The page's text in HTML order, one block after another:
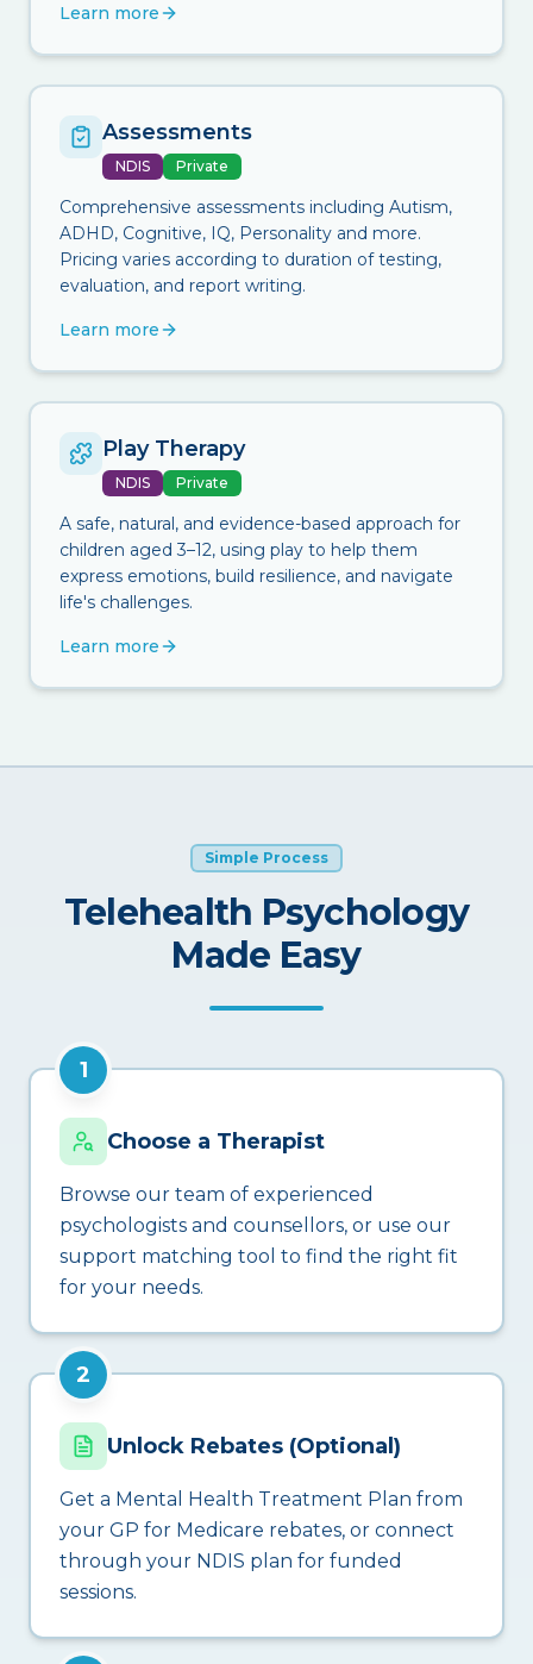
Learn more
Assessments
NDIS Private
Comprehensive assessments including Autism,
ADHD, Cognitive, IQ, Personality and more.
Pricing varies according to duration of testing,
evaluation, and report writing.
Learn more
Play Therapy
NDIS Private
A safe, natural, and evidence-based approach for
children aged 3–12, using play to help them
express emotions, build resilience, and navigate
life's challenges.
Learn more
Simple Process
Telehealth Psychology
Made Easy
1
Choose a Therapist
Browse our team of experienced
psychologists and counsellors, or use our
support matching tool to find the right fit
for your needs.
2
Unlock Rebates (Optional)
Get a Mental Health Treatment Plan from
your GP for Medicare rebates, or connect
through your NDIS plan for funded
sessions.